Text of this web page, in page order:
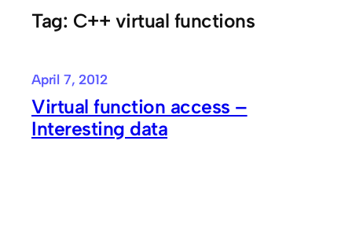
Tag: C++ virtual functions
April 7, 2012
Virtual function access –
Interesting data